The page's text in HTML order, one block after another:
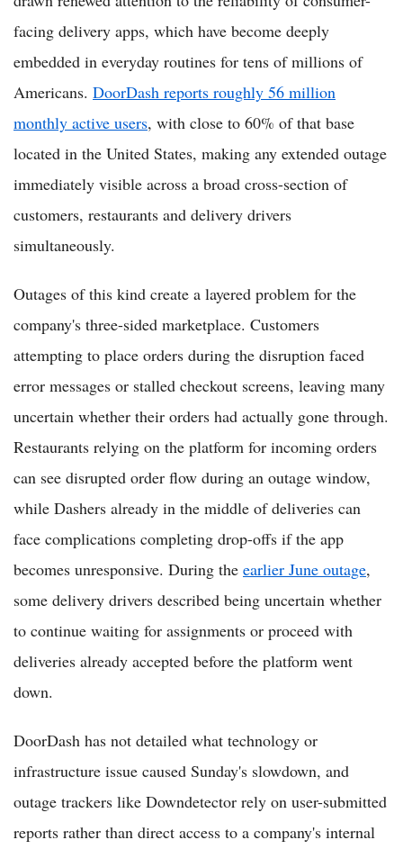
facing delivery apps, which have become deeply
embedded in everyday routines for tens of millions of
Americans. DoorDash reports roughly 56 million
monthly active users, with close to 60% of that base
located in the United States, making any extended outage
immediately visible across a broad cross-section of
customers, restaurants and delivery drivers
simultaneously.
Outages of this kind create a layered problem for the
company's three-sided marketplace. Customers
attempting to place orders during the disruption faced
error messages or stalled checkout screens, leaving many
uncertain whether their orders had actually gone through.
Restaurants relying on the platform for incoming orders
can see disrupted order flow during an outage window,
while Dashers already in the middle of deliveries can
face complications completing drop-offs if the app
becomes unresponsive. During the earlier June outage,
some delivery drivers described being uncertain whether
to continue waiting for assignments or proceed with
deliveries already accepted before the platform went
down.
DoorDash has not detailed what technology or
infrastructure issue caused Sunday's slowdown, and
outage trackers like Downdetector rely on user-submitted
reports rather than direct access to a company's internal